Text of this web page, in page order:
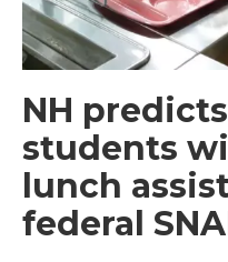
NH
students
lunch
federal